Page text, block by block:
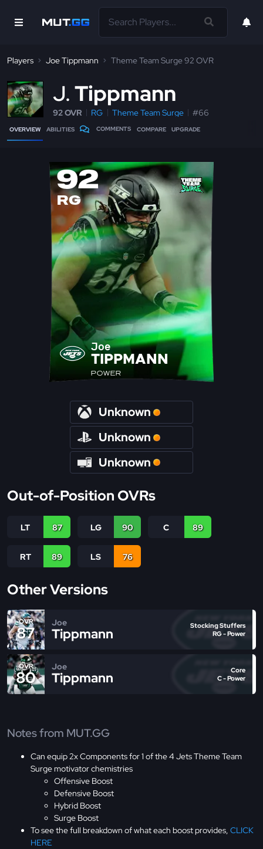
Players Joe Tippmann Theme Team Surge 92 OVR
J Tippmann
92 OVR RG Theme Team Surge #66
OVERVIEW ABILITIES COMMENTS COMPARE UPGRADE
92
RG
Joe
TIPPMANN
POWER
Unknown
Unknown
Unknown
Out-of-Position OVRs
LT 87 LG 90 C 89
RT 89 LS 76
Other Versions
OVR
87
Joe
Tippmann
Stocking Stuffers
RG - Power
OVR
80
Joe
Tippmann
Core
C - Power
Notes from MUT.GG
Can equip 2x Components for 1 of the 4 Jets Theme Team
Surge motivator chemistries
Offensive Boost
Defensive Boost
Hybrid Boost
Surge Boost
To see the full breakdown of what each boost provides, CLICK
HERE